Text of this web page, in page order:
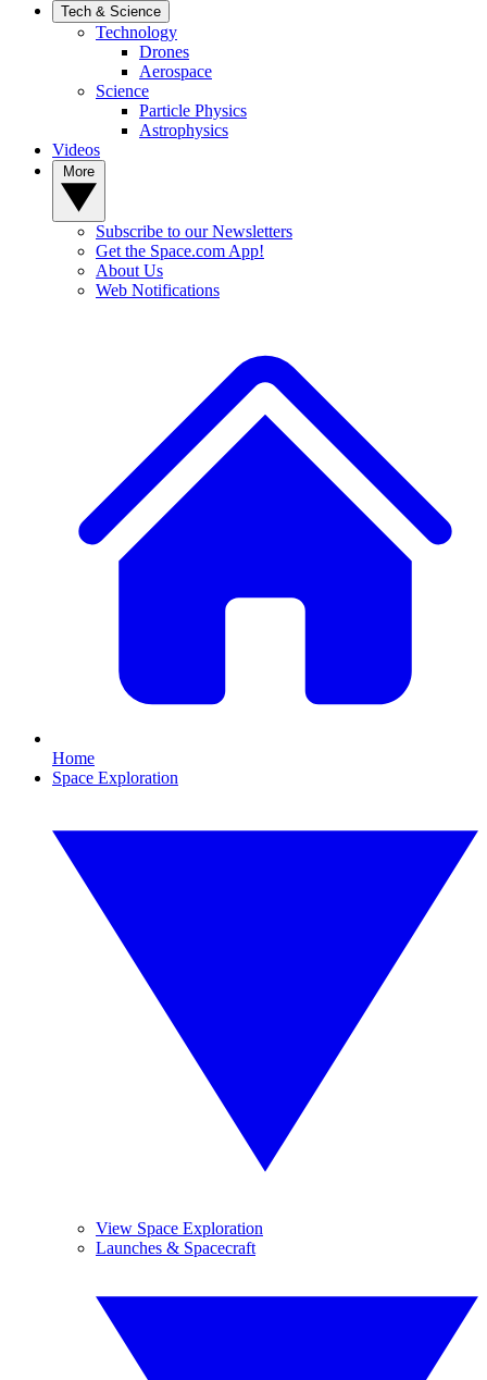
Tech & Science
Technology
Drones
Aerospace
Science
Particle Physics
Astrophysics
Videos
Subscribe to our Newsletters
Get the Space.com App!
About Us
Web Notifications
Home
Space Exploration
View Space Exploration
Launches & Spacecraft